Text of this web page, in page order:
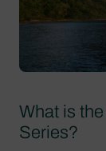
What is
Series?